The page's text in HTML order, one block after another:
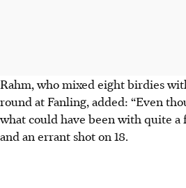
Rahm, who mixed eight birdies
round at Fanling, added: “Even
what could have been with quite a
and an errant shot on 18.